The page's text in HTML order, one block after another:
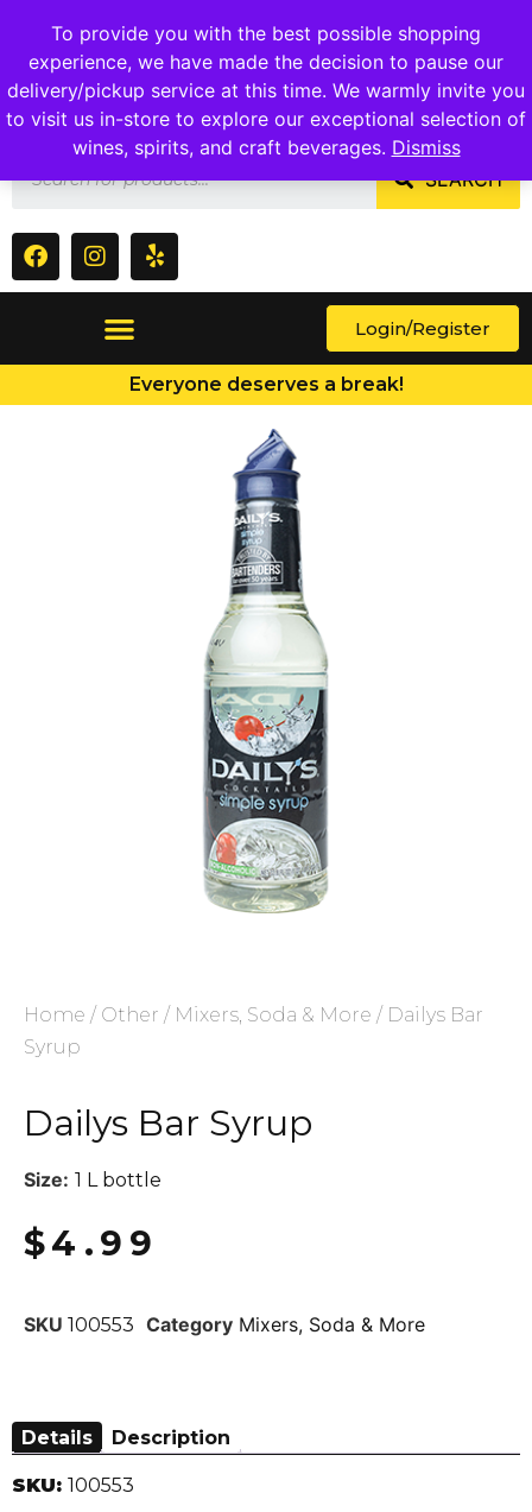
To provide you with the best possible shopping
experience, we have made the decision to pause our
delivery/pickup service at this time. We warmly invite you
to visit us in-store to explore our exceptional selection of
wines, spirits, and craft beverages. Dismiss
1409 Ritchie Marlboro Rd., Capitol Heights, MD 20743
SEARCH
Login/Register
Everyone deserves a break!
Home / Other / Mixers, Soda & More / Dailys Bar
Syrup
Dailys Bar Syrup
Size: 1 L bottle
$4.99
SKU 100553 Category Mixers, Soda & More
Details Description
SKU: 100553